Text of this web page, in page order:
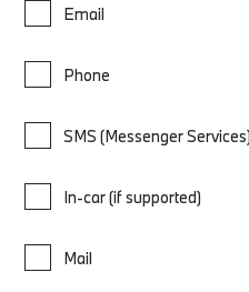
Email
Phone
SMS (Messenger Services)
In-car (if supported)
Mail